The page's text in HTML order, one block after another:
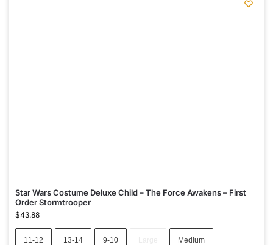
Star Wars Costume Deluxe Child – The Force Awakens – First
Order Stormtrooper
$43.88
11-12 13-14 9-10 Medium